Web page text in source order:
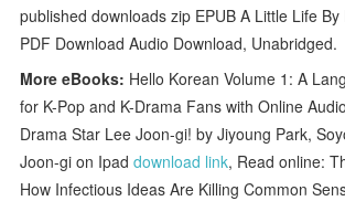
published downloads zip EPUB A Little Life
PDF Download Audio Download, Unabridged.
More eBooks: Hello Korean Volume 1: A
for K-Pop and K-Drama Fans with Online
Drama Star Lee Joon-gi! by Jiyoung Park,
Joon-gi on Ipaddownload link, Read online:
How Infectious Ideas Are Killing Common